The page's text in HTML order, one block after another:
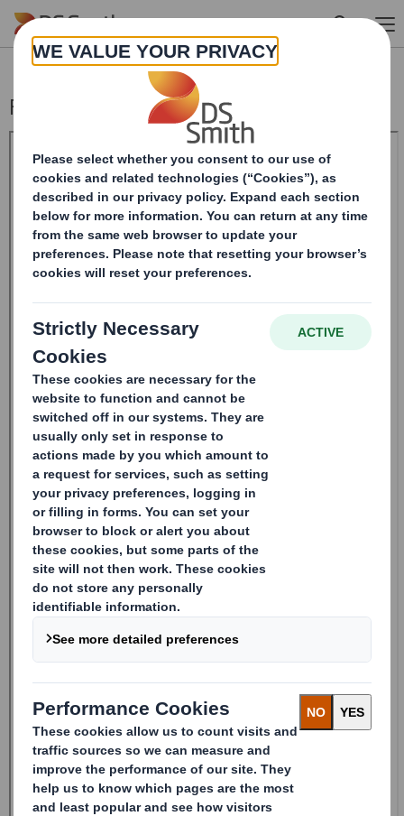
Skip to main content
Form 8.5 (EPT/RI)-Smith (DS) plc Amend